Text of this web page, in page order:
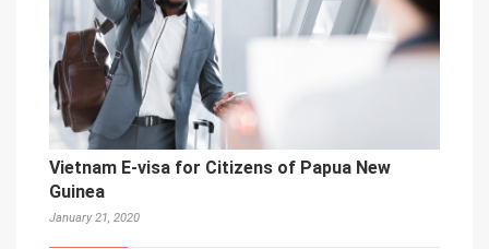
Vietnam E-visa for Citizens of Papua New
Guinea
January 21, 2020